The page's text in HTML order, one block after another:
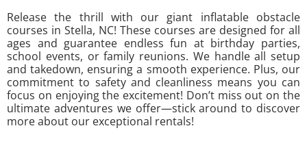
Release the thrill with our giant inflatable obstacle
courses in Stella, NC! These courses are designed for all
ages and guarantee endless fun at birthday parties,
school events, or family reunions. We handle all setup
and takedown, ensuring a smooth experience. Plus, our
commitment to safety and cleanliness means you can
focus on enjoying the excitement! Don’t miss out on the
ultimate adventures we offer—stick around to discover
more about our exceptional rentals!